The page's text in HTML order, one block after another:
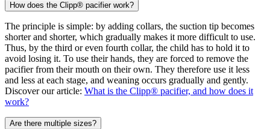
How does the Clipp® pacifier work?
The principle is simple: by adding collars, the suction tip becomes
shorter and shorter, which gradually makes it more difficult to use.
Thus, by the third or even fourth collar, the child has to hold it to
avoid losing it. To use their hands, they are forced to remove the
pacifier from their mouth on their own. They therefore use it less
and less at each stage, and weaning occurs gradually and gently.
Discover our article: What is the Clipp® pacifier, and how does it
work?
Are there multiple sizes?